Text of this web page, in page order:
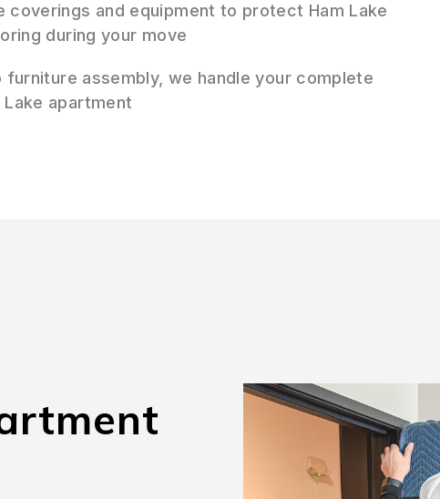
coverings and equipment to protect Ham Lake
during your move
furniture assembly, we handle your complete
apartment